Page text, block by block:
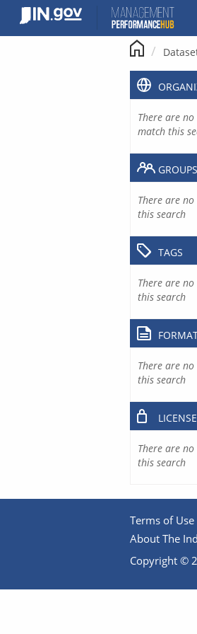
content
There are
match this
GROUPS
There are
this search
TAGS
There are
this search
There are
this search
There are
this search
Terms of Use
About The
Copyright ©